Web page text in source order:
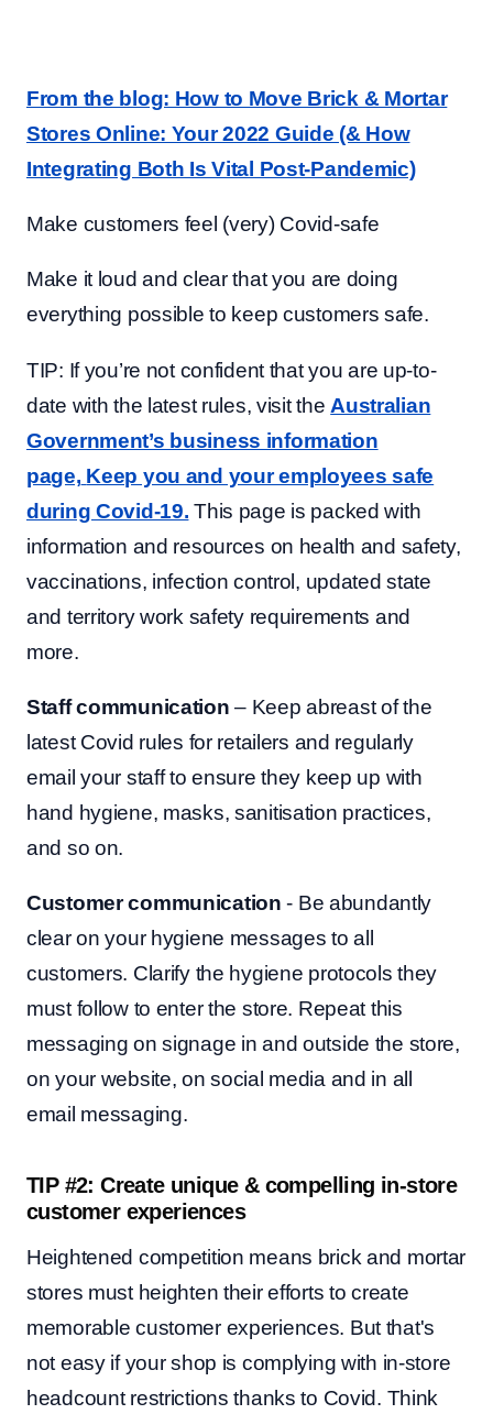
From the blog: How to Move Brick & Mortar
Stores Online: Your 2022 Guide (& How
Integrating Both Is Vital Post-Pandemic)
Make customers feel (very) Covid-safe
Make it loud and clear that you are doing
everything possible to keep customers safe.
TIP: If you’re not confident that you are up-to-
date with the latest rules, visit the Australian
Government’s business information
page, Keep you and your employees safe
during Covid-19. This page is packed with
information and resources on health and safety,
vaccinations, infection control, updated state
and territory work safety requirements and
more.
Staff communication – Keep abreast of the
latest Covid rules for retailers and regularly
email your staff to ensure they keep up with
hand hygiene, masks, sanitisation practices,
and so on.
Customer communication - Be abundantly
clear on your hygiene messages to all
customers. Clarify the hygiene protocols they
must follow to enter the store. Repeat this
messaging on signage in and outside the store,
on your website, on social media and in all
email messaging.
TIP #2: Create unique & compelling in-store
customer experiences
Heightened competition means brick and mortar
stores must heighten their efforts to create
memorable customer experiences. But that's
not easy if your shop is complying with in-store
headcount restrictions thanks to Covid. Think